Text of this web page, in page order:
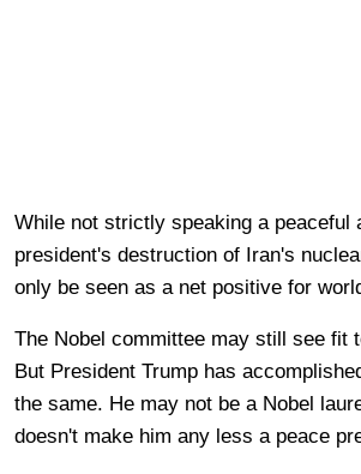
While not strictly speaking a peaceful
president's destruction of Iran's
only be seen as a net positive for
The Nobel committee may still see fit
But President Trump has
the same. He may not be a Nobel
doesn't make him any less a peace